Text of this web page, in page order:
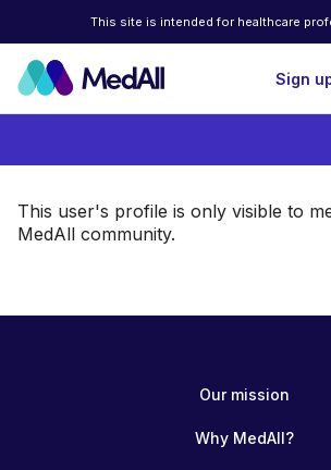
This site is intended for healthcare
Sign
This user's profile is only visible to
MedAll community.
Our mission
Why MedAll?